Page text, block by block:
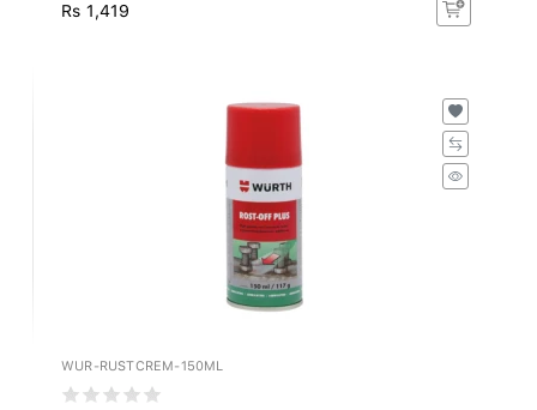
Rs 1,419
WUR-RUSTCREM-150ML